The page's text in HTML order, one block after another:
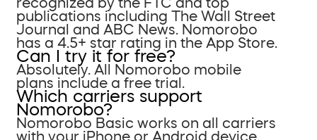
publications including The Wall Street
Journal and ABC News. Nomorobo
has a 4.5+ star rating in the App Store.
Can I try it for free?
Absolutely. All Nomorobo mobile
plans include a free trial.
Which carriers support
Nomorobo?
Nomorobo Basic works on all carriers
with your iPhone or Android device.